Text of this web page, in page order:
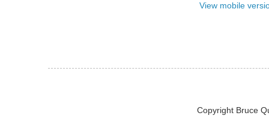
View mobile
Copyright Bruce